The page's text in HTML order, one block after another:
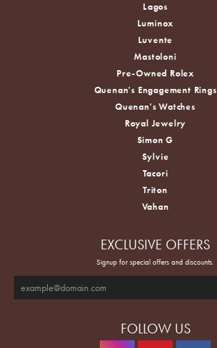
Lagos
Luminox
Luvente
Mastoloni
Pre-Owned Rolex
Quenan's Engagement Rings
Quenan's Watches
Royal Jewelry
Simon G
Sylvie
Tacori
Triton
Vahan
EXCLUSIVE OFFERS
Signup for special offers and discounts.
FOLLOW US